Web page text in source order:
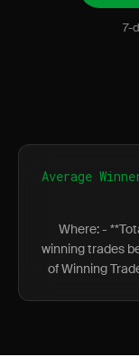
7-
Average
Where: -
winning trades
of Winning